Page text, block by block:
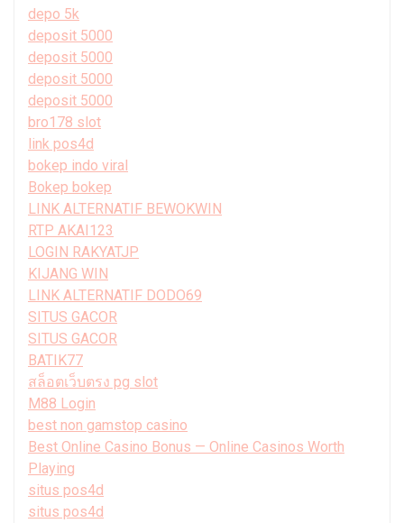
depo 5k
deposit 5000
deposit 5000
deposit 5000
deposit 5000
bro178 slot
link pos4d
bokep indo viral
Bokep bokep
LINK ALTERNATIF BEWOKWIN
RTP AKAI123
LOGIN RAKYATJP
KIJANG WIN
LINK ALTERNATIF DODO69
SITUS GACOR
SITUS GACOR
BATIK77
สล็อตเว็บตรง pg slot
M88 Login
best non gamstop casino
Best Online Casino Bonus — Online Casinos Worth
Playing
situs pos4d
situs pos4d